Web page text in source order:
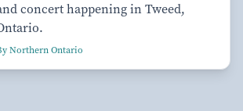
concert happening in Tweed,
Northern Ontario